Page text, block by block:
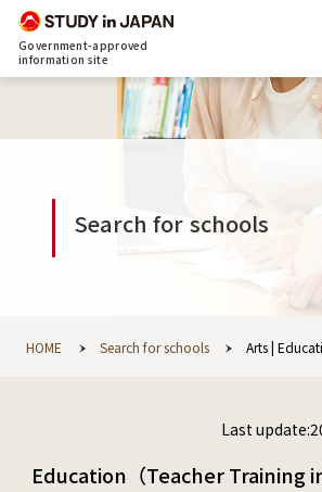
Government-approved
information site
Search for schools
HOME Search for schools Arts |
Last
Education（Teacher Training